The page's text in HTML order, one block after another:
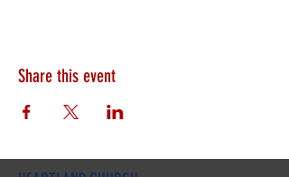
Share this event